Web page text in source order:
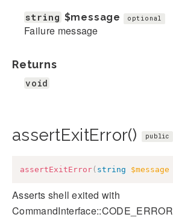
string $message optional
Failure message
Returns
void
assertExitError() public
assertExitError( string $message
Asserts shell exited with
CommandInterface::CODE_ERROR